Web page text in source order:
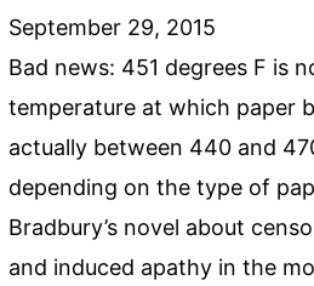
September 29, 2015
Bad news: 451 degrees F is
temperature at which paper
actually between 440 and
depending on the type of
Bradbury’s novel about
and induced apathy in the